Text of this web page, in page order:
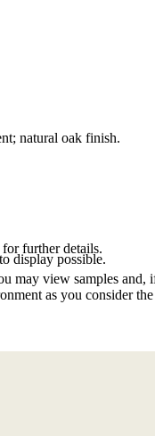
natural oak finish.
display possible.
for further details.
may view samples
as you consider